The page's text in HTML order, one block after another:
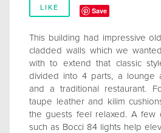
LIKE Save
This building had impressive
cladded walls which we
with to extend that classic
divided into 4 parts, a lounge
and a traditional restaurant.
taupe leather and kilim
the guests feel relaxed. A few
such as Bocci 84 lights help